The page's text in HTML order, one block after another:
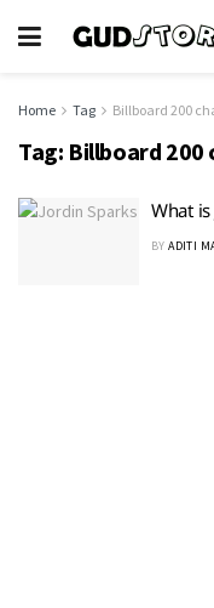
Home Tag Billboard 200
Tag: Billboard 200
What is
BY ADITI